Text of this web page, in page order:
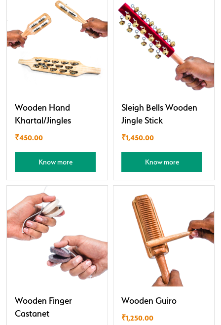
Wooden Hand
Khartal/Jingles
₹450.00
Know more
Sleigh Bells Wooden
Jingle Stick
₹1,450.00
Know more
Wooden Finger
Castanet
Wooden Guiro
₹1,250.00